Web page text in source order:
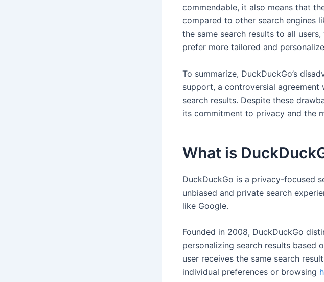
commendable, it also means that
compared to other search engines
the same search results to all
prefer more tailored and
To summarize, DuckDuckGo’s
support, a controversial
search results. Despite these
its commitment to privacy and the
What is
DuckDuckGo is a privacy-focused
unbiased and private search
like Google.
Founded in 2008, DuckDuckGo
personalizing search results based
user receives the same search
individual preferences or browsing